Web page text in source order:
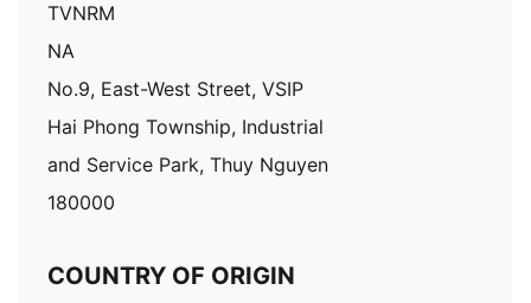
TVNRM
NA
No.9, East-West Street, VSIP
Hai Phong Township, Industrial
and Service Park, Thuy Nguyen
180000
COUNTRY OF ORIGIN